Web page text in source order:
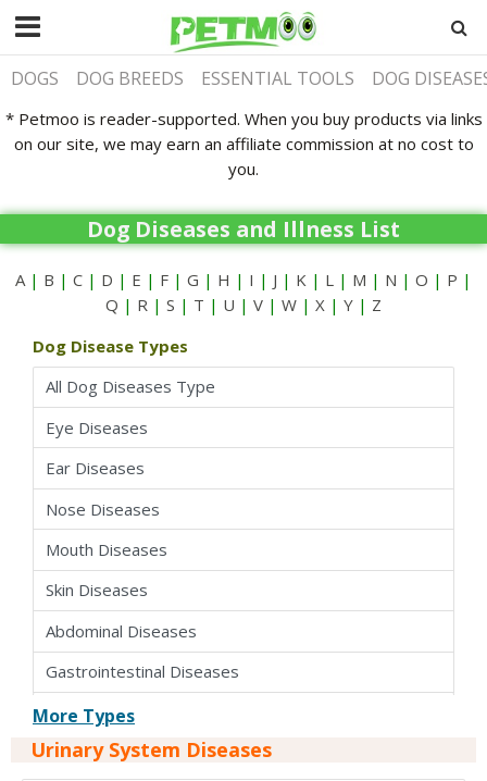
DOGS DOG BREEDS ESSENTIAL TOOLS DOG
* Petmoo is reader-supported. When you buy products via links
on our site, we may earn an affiliate commission at no cost to
you.
Dog Diseases and Illness List
A | B | C | D | E | F | G | H | I | J | K | L | M | N | O | P |
Q | R | S | T | U | V | W | X | Y | Z
Dog Disease Types
All Dog Diseases Type
Eye Diseases
Ear Diseases
Nose Diseases
Mouth Diseases
Skin Diseases
Abdominal Diseases
Gastrointestinal Diseases
Endocrine Diseases
Urinary System Diseases
More Types
Urinary System Diseases